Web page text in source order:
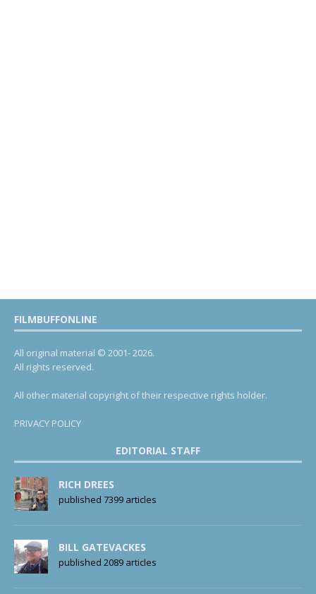
FILMBUFFONLINE
All original material © 2001- 2026.
All rights reserved.
All other material copyright of their respective rights holder.
PRIVACY POLICY
EDITORIAL STAFF
RICH DREES
published 7399 articles
BILL GATEVACKES
published 2089 articles